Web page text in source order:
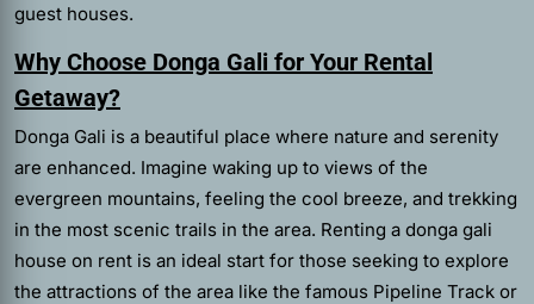
guest houses.
Why Choose Donga Gali for Your Rental
Getaway?
Donga Gali is a beautiful place where nature and serenity
are enhanced. Imagine waking up to views of the
evergreen mountains, feeling the cool breeze, and trekking
in the most scenic trails in the area. Renting a donga gali
house on rent is an ideal start for those seeking to explore
the attractions of the area like the famous Pipeline Track or